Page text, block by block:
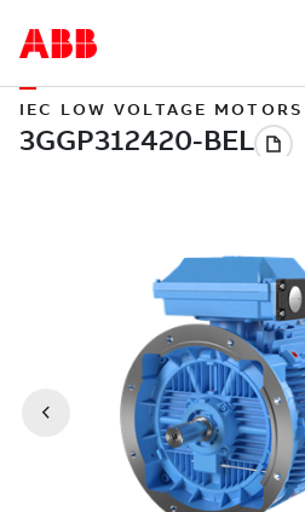
IEC LOW VOLTAGE MOTORS